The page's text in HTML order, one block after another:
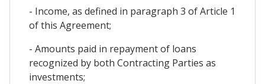
- Income, as defined in paragraph 3 of Article 1
of this Agreement;
- Amounts paid in repayment of loans
recognized by both Contracting Parties as
investments;